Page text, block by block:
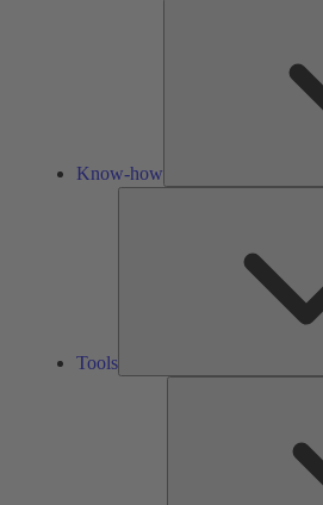
Know-how
Tools